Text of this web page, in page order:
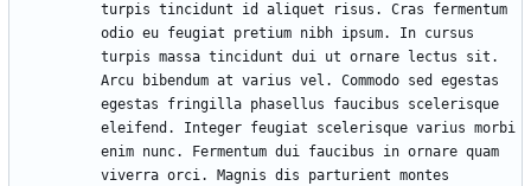
turpis tincidunt id aliquet risus. Cras fermentum
odio eu feugiat pretium nibh ipsum. In cursus
turpis massa tincidunt dui ut ornare lectus sit.
Arcu bibendum at varius vel. Commodo sed egestas
egestas fringilla phasellus faucibus scelerisque
eleifend. Integer feugiat scelerisque varius morbi
enim nunc. Fermentum dui faucibus in ornare quam
viverra orci. Magnis dis parturient montes